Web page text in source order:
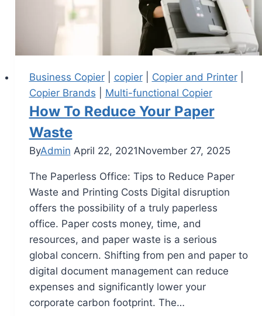
Business Copier| copier| Copier and Printer|
Copier Brands
Multi-functional Copier
How To Reduce Your Paper
Waste
ByAdmin April 22, 2021November 27, 2025
The Paperless Office: Tips to Reduce Paper
Waste and Printing Costs Digital disruption
offers the possibility of a truly paperless
office. Paper costs money, time, and
resources, and paper waste is a serious
global concern. Shifting from pen and paper to
digital document management can reduce
expenses and significantly lower your
corporate carbon footprint. The…